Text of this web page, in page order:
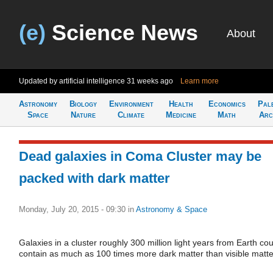
(e) Science News About
Updated by artificial intelligence 31 weeks ago Learn more
Astronomy
Space
Biology
Nature
Environment
Climate
Health
Medicine
Economics
Math
Dead galaxies in Coma Cluster may be
packed with dark matter
Monday, July 20, 2015 - 09:30 in Astronomy & Space
Galaxies in a cluster roughly 300 million light years from Earth
contain as much as 100 times more dark matter than visible